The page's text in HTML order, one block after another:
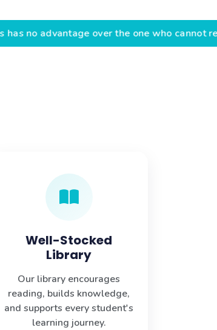
over the one who cannot read them.”
Well-Stocked
Library
Our library encourages
reading, builds knowledge,
and supports every student's
learning journey.